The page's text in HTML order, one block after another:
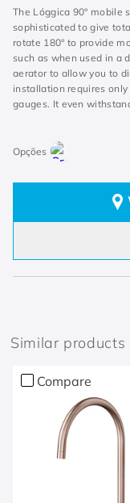
The Lóggica 90° mobile
sophisticated to give
rotate 180° to provide
such as when used in a
aerator to allow you to
installation requires
gauges. It even
Similar products
Compare